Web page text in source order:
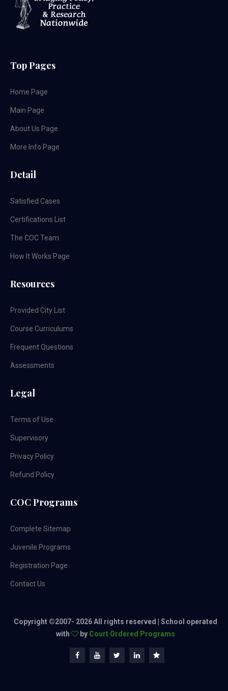
Top Pages
Home Page
Main Page
About Us Page
More Info Page
Detail
Satisfied Cases
Certifications List
The COC Team
How It Works Page
Resources
Provided City List
Course Curriculums
Frequent Questions
Assessments
Legal
Terms of Use
Supervisory
Privacy Policy
Refund Policy
COC Programs
Complete Sitemap
Juvenile Programs
Registration Page
Contact Us
Copyright ©2007- 2026 All rights reserved | School operated
with
by Court Ordered Programs